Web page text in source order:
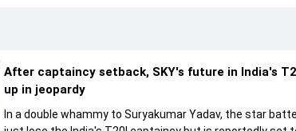
After captaincy setback, SKY's future in India's
up in jeopardy
In a double whammy to Suryakumar Yadav, the star